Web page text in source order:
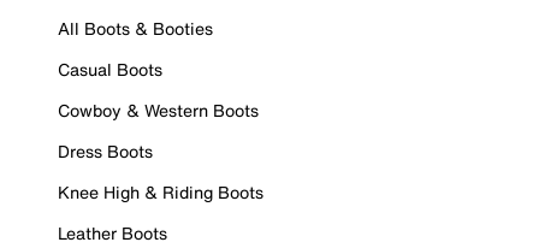
All Boots & Booties
Casual Boots
Cowboy & Western Boots
Dress Boots
Knee High & Riding Boots
Leather Boots